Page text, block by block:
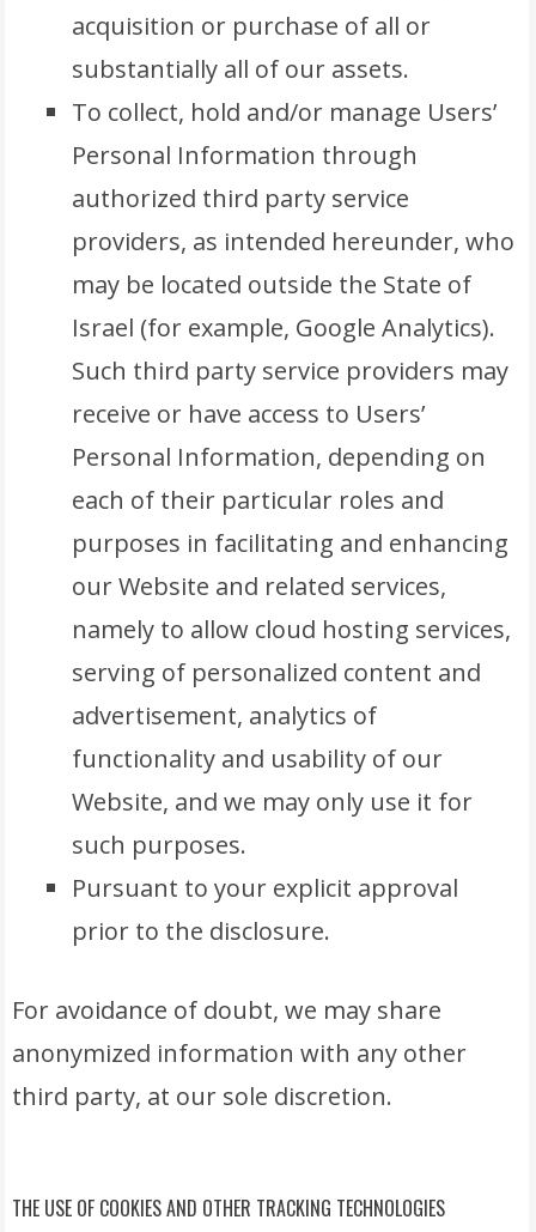
acquisition or purchase of all or
substantially all of our assets.
To collect, hold and/or manage Users’
Personal Information through
authorized third party service
providers, as intended hereunder, who
may be located outside the State of
Israel (for example, Google Analytics).
Such third party service providers may
receive or have access to Users’
Personal Information, depending on
each of their particular roles and
purposes in facilitating and enhancing
our Website and related services,
namely to allow cloud hosting services,
serving of personalized content and
advertisement, analytics of
functionality and usability of our
Website, and we may only use it for
such purposes.
Pursuant to your explicit approval
prior to the disclosure.
For avoidance of doubt, we may share
anonymized information with any other
third party, at our sole discretion.
THE USE OF COOKIES AND OTHER TRACKING TECHNOLOGIES